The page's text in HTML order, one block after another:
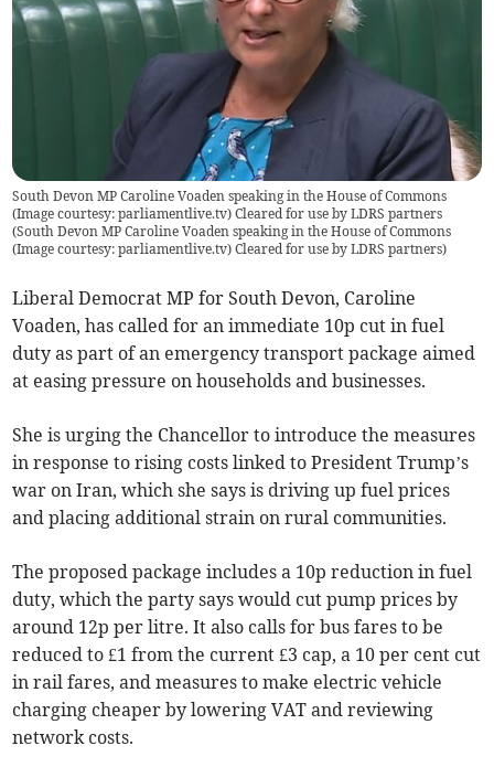
South Devon MP Caroline Voaden speaking in the House of Commons
(Image courtesy: parliamentlive.tv) Cleared for use by LDRS partners
(South Devon MP Caroline Voaden speaking in the House of Commons
(Image courtesy: parliamentlive.tv) Cleared for use by LDRS partners)
Liberal Democrat MP for South Devon, Caroline
Voaden, has called for an immediate 10p cut in fuel
duty as part of an emergency transport package aimed
at easing pressure on households and businesses.
She is urging the Chancellor to introduce the measures
in response to rising costs linked to President Trump’s
war on Iran, which she says is driving up fuel prices
and placing additional strain on rural communities.
The proposed package includes a 10p reduction in fuel
duty, which the party says would cut pump prices by
around 12p per litre. It also calls for bus fares to be
reduced to £1 from the current £3 cap, a 10 per cent cut
in rail fares, and measures to make electric vehicle
charging cheaper by lowering VAT and reviewing
network costs.